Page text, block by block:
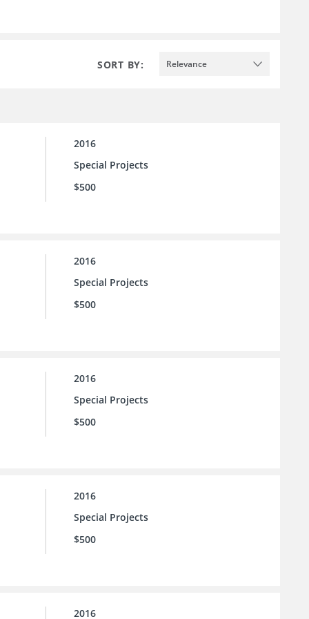
SORT BY: Relevance
2016
Special Projects
$500
2016
Special Projects
$500
2016
Special Projects
$500
2016
Special Projects
$500
2016